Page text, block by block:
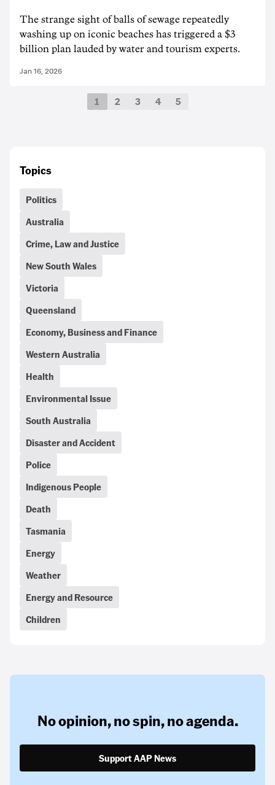
The strange sight of balls of sewage repeatedly
washing up on iconic beaches has triggered a $3
billion plan lauded by water and tourism experts.
Jan 16, 2026
1 2 3 4 5
Topics
Politics
Australia
Crime, Law and Justice
New South Wales
Victoria
Queensland
Economy, Business and Finance
Western Australia
Health
Environmental Issue
South Australia
Disaster and Accident
Police
Indigenous People
Death
Tasmania
Energy
Weather
Energy and Resource
Children
No opinion,no spin,no agenda.
Support AAP News